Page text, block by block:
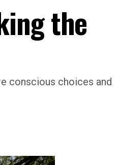
the
conscious choices and